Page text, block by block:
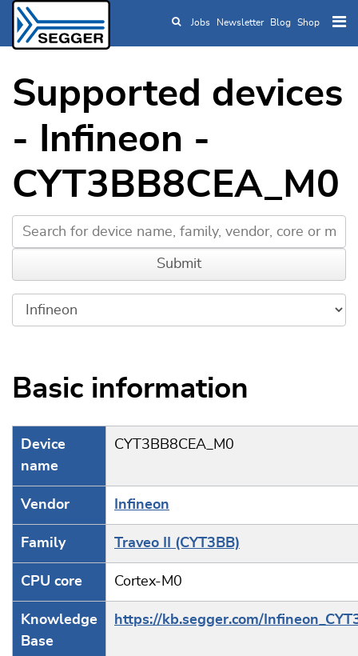
Skip to main content
Jobs Newsletter Blog Shop
Supported devices
- Infineon -
CYT3BB8CEA_M0
Basic information
Device
name
CYT3BB8CEA_M0
Vendor Infineon
Family Traveo II (CYT3BB)
CPU core Cortex-M0
Knowledge
Base
https://kb.segger.com/